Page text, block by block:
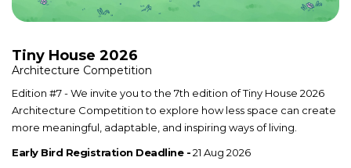
Tiny House 2026
Architecture Competition
Edition #7 - We invite you to the 7th edition of Tiny House 2026
Architecture Competition to explore how less space can create
more meaningful, adaptable, and inspiring ways of living.
Early Bird Registration Deadline -21 Aug 2026